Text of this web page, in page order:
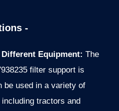
-
Equipment: The
filter support is
be used in a variety of
tractors and